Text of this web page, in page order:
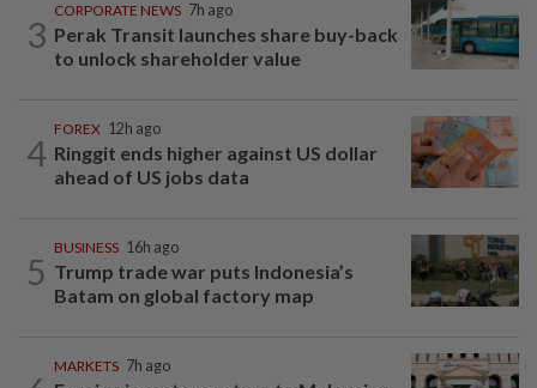
3
CORPORATE NEWS 7h ago
Perak Transit launches share buy-back
to unlock shareholder value
4
FOREX 12h ago
Ringgit ends higher against US dollar
ahead of US jobs data
5
BUSINESS 16h ago
Trump trade war puts Indonesia’s
Batam on global factory map
MARKETS 7h ago